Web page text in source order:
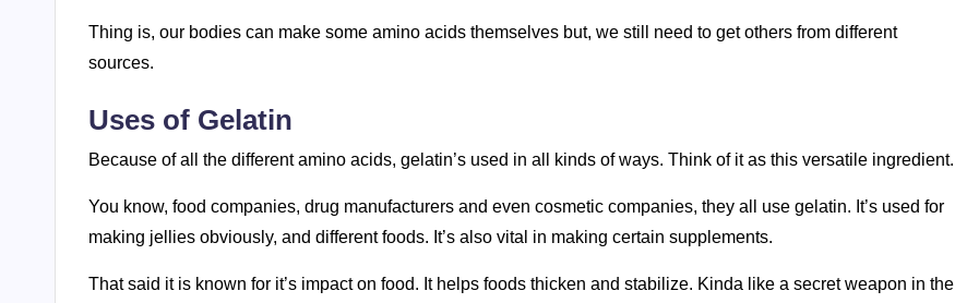
Thing is, our bodies can make some amino acids themselves but, we still need to get others from different
sources.
Uses of Gelatin
Because of all the different amino acids, gelatin’s used in all kinds of ways. Think of it as this versatile ingredient.
You know, food companies, drug manufacturers and even cosmetic companies, they all use gelatin. It’s used for
making jellies obviously, and different foods. It’s also vital in making certain supplements.
That said it is known for it’s impact on food. It helps foods thicken and stabilize. Kinda like a secret weapon in the